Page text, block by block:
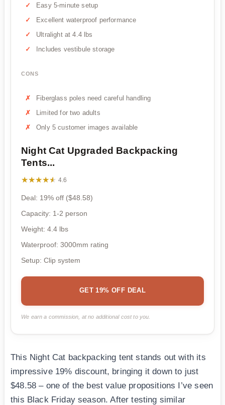
Easy 5-minute setup
Excellent waterproof performance
Ultralight at 4.4 lbs
Includes vestibule storage
CONS
Fiberglass poles need careful handling
Limited for two adults
Only 5 customer images available
Night Cat Upgraded Backpacking
Tents...
★★★★★
★★★★★ 4.6
Deal: 19% off ($48.58)
Capacity: 1-2 person
Weight: 4.4 lbs
Waterproof: 3000mm rating
Setup: Clip system
GET 19% OFF DEAL
We earn a commission, at no additional cost to you.
This Night Cat backpacking tent stands out with its
impressive 19% discount, bringing it down to just
$48.58 – one of the best value propositions I’ve seen
this Black Friday season. After testing similar